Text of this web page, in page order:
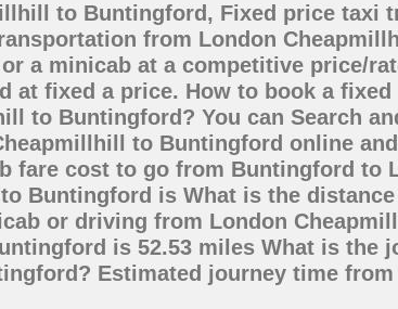
to Buntingford, Fixed price taxi
from London
a minicab at a competitive price/
at fixed a price. How to book a
to Buntingford? You can Search
to Buntingford online
fare cost to go from Buntingford to
Buntingford is What is the
or driving from London
is 52.53 miles What is the
Estimated journey time